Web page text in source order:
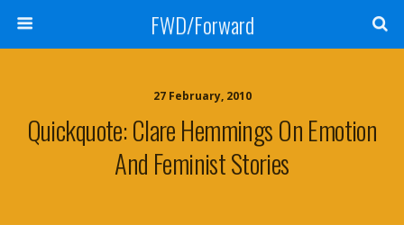
FWD/Forward
27 February, 2010
Quickquote: Clare Hemmings On Emotion
And Feminist Stories